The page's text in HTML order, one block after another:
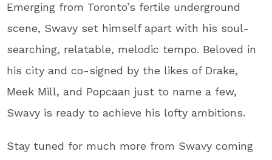
Emerging from Toronto’s fertile underground
scene, Swavy set himself apart with his soul-
searching, relatable, melodic tempo. Beloved in
his city and co-signed by the likes of Drake,
Meek Mill, and Popcaan just to name a few,
Swavy is ready to achieve his lofty ambitions.
Stay tuned for much more from Swavy coming